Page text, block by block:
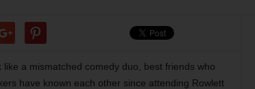
a mismatched comedy duo, best friends who
have known each other since attending Rowlett